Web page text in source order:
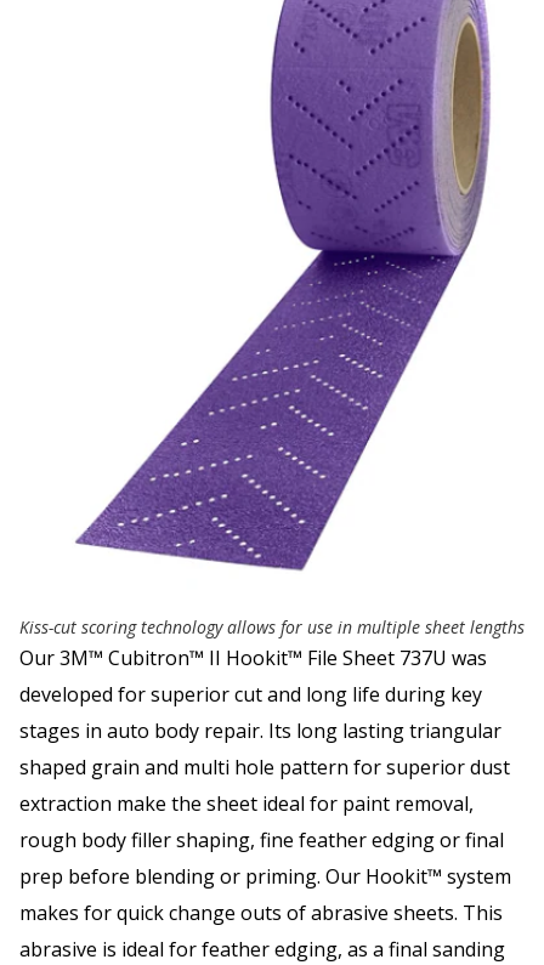
Kiss-cut scoring technology allows for use in multiple sheet lengths
Our 3M™ Cubitron™ II Hookit™ File Sheet 737U was
developed for superior cut and long life during key
stages in auto body repair. Its long lasting triangular
shaped grain and multi hole pattern for superior dust
extraction make the sheet ideal for paint removal,
rough body filler shaping, fine feather edging or final
prep before blending or priming. Our Hookit™ system
makes for quick change outs of abrasive sheets. This
abrasive is ideal for feather edging, as a final sanding